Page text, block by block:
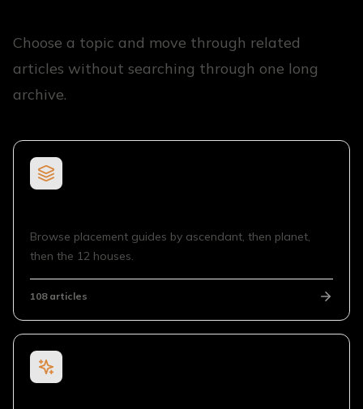
Choose a topic and move through related
articles without searching through one long
archive.
Browse placement guides by ascendant, then planet,
then the 12 houses.
108articles